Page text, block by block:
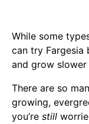
While some
can try Fargesia
and grow slower
There are so
growing,
you’re still